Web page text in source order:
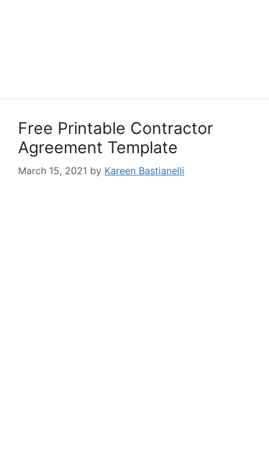
Free Printable Contractor
Agreement Template
March 15, 2021 by Kareen Bastianelli